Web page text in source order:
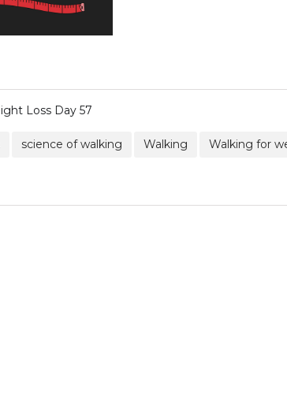
Loss Day 57
science of walking Walking Walking for